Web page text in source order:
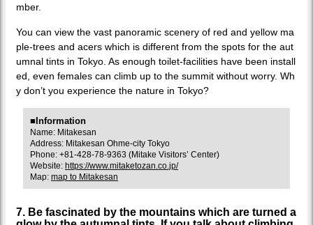
mber.
You can view the vast panoramic scenery of red and yellow ma
ple-trees and acers which is different from the spots for the aut
umnal tints in Tokyo. As enough toilet-facilities have been install
ed, even females can climb up to the summit without worry. Wh
y don’t you experience the nature in Tokyo?
■Information
Name: Mitakesan
Address: Mitakesan Ohme-city Tokyo
Phone: +81-428-78-9363 (Mitake Visitors’ Center)
Website: https://www.mitaketozan.co.jp/
Map: map to Mitakesan
7. Be fascinated by the mountains which are turned a